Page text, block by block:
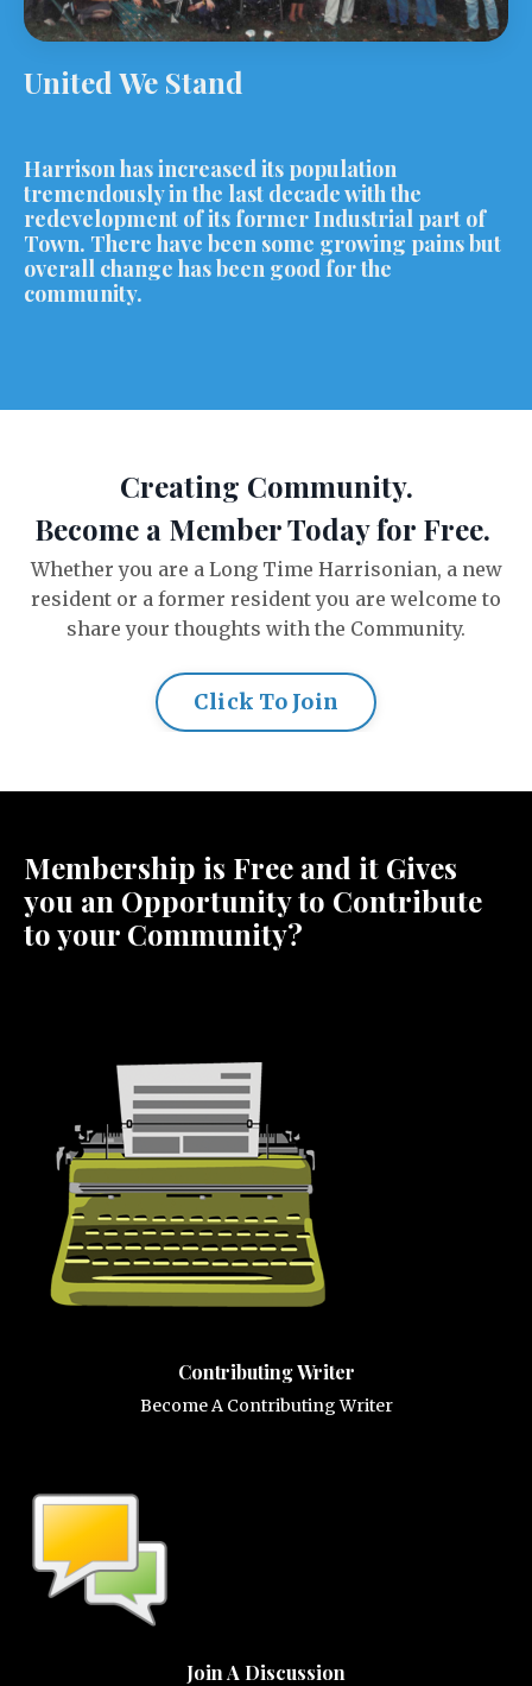
United We Stand
Harrison has increased its population
tremendously in the last decade with the
redevelopment of its former Industrial part of
Town. There have been some growing pains but
overall change has been good for the
community.
Creating Community.
Become a Member Today for Free.
Whether you are a Long Time Harrisonian, a new
resident or a former resident you are welcome to
share your thoughts with the Community.
Click To Join
Membership is Free and it Gives
you an Opportunity to Contribute
to your Community?
Contributing Writer
Become A Contributing Writer
Join A Discussion